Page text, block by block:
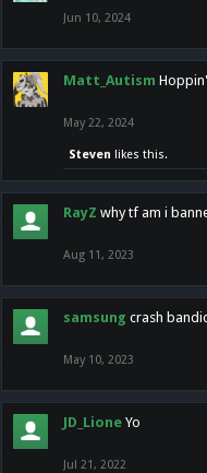
Jun 10, 2024
Matt_Autism
May 22, 2024
Steven likes this.
RayZ why tf am i
Aug 11, 2023
samsung crash
May 10, 2023
JD_Lione Yo
Jul 21, 2022